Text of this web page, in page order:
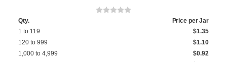
Qty.
Price per Jar
1 to 119
$1.35
120 to 999
$1.10
1,000 to 4,999
$0.92